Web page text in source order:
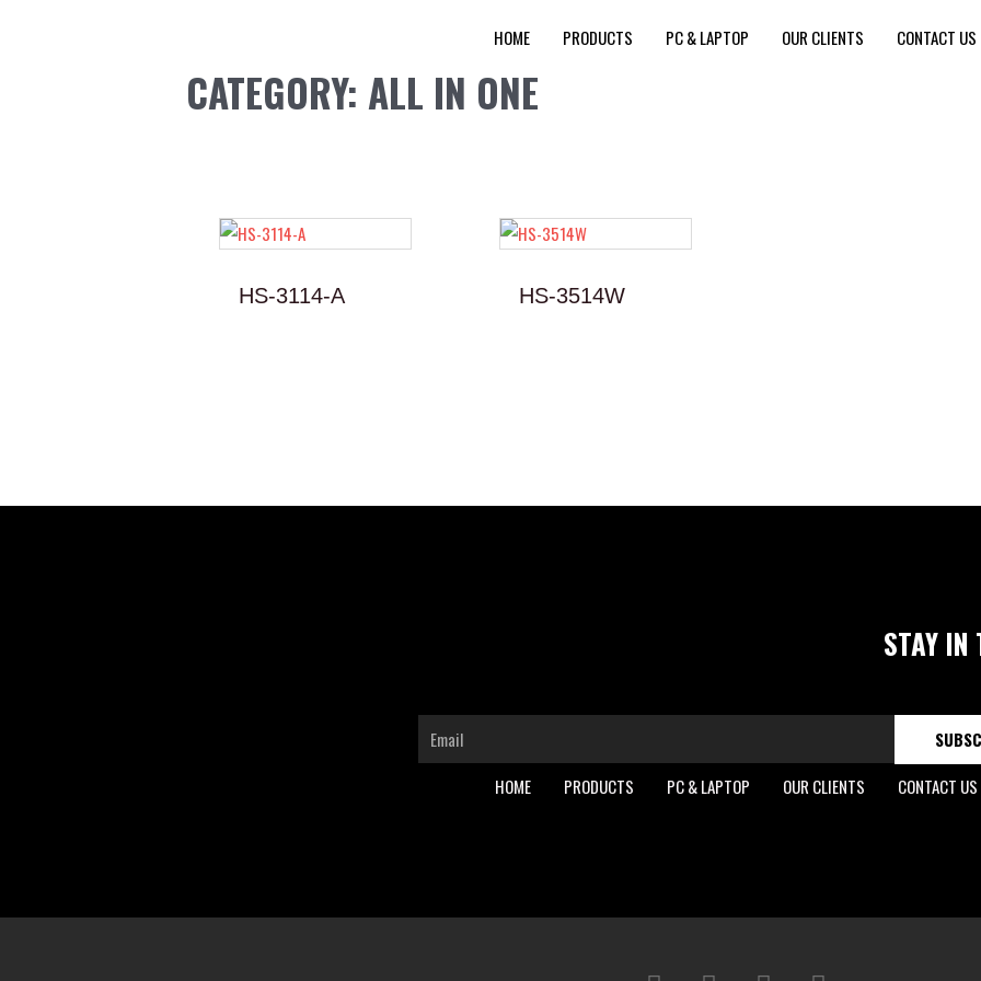
HOME PRODUCTS PC & LAPTOP OUR CLIENTS CONTACT US
CATEGORY: ALL IN ONE
HS-3114-A HS-3514W
STAY IN
Email
HOME
PRODUCTS PC & LAPTOP OUR CLIENTS CONTACT US